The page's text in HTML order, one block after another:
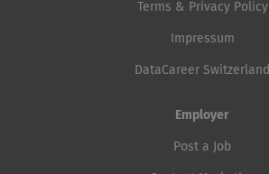
Terms & Privacy Policy
Impressum
DataCareer Switzerland
Employer
Post a Job